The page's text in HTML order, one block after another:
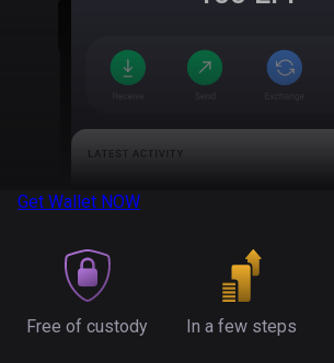
Get Wallet NOW
Free of custody In a few steps